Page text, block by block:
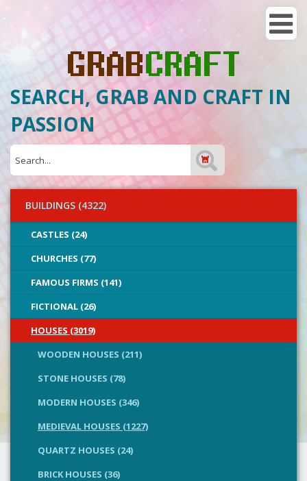
SEARCH, GRAB AND CRAFT IN
PASSION
BUILDINGS (4322)
CASTLES (24)
CHURCHES (77)
FAMOUS FIRMS (141)
FICTIONAL (26)
HOUSES (3019)
WOODEN HOUSES (211)
STONE HOUSES (78)
MODERN HOUSES (346)
MEDIEVAL HOUSES (1227)
QUARTZ HOUSES (24)
BRICK HOUSES (36)